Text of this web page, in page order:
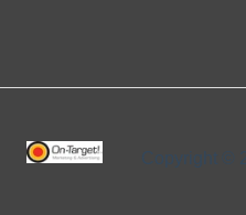
Copyright ©